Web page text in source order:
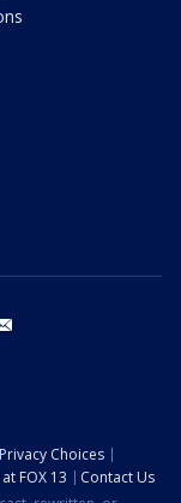
Choices
FOX 13
Contact Us